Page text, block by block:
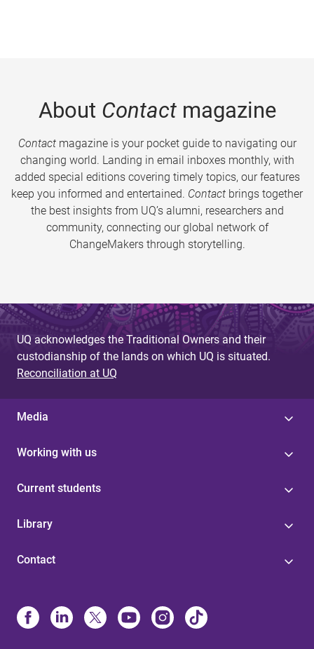
About Contactmagazine
Contactmagazine is your pocket guide to navigating our
changing world. Landing in email inboxes monthly, with
added special editions covering timely topics, our features
keep you informed and entertained. Contact brings together
the best insights from UQ’s alumni, researchers and
community, connecting our global network of
ChangeMakers through storytelling.
UQ acknowledges the Traditional Owners and their
custodianship of the lands on which UQ is situated.
Reconciliation at UQ
Media
Working with us
Current students
Library
Contact